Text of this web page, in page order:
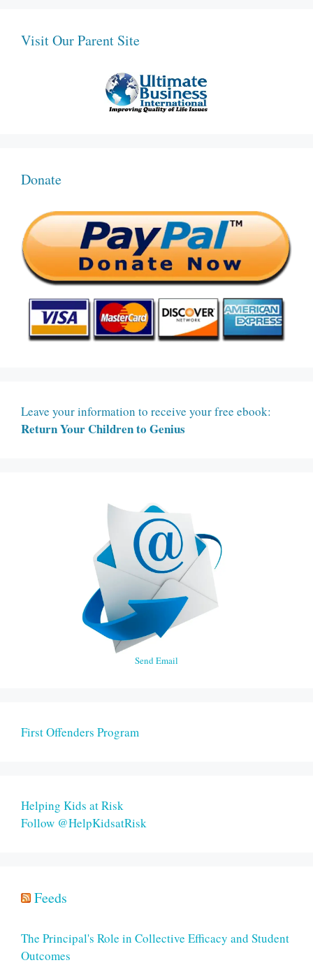
Visit Our Parent Site
Donate
Leave your information to receive your free ebook:
Return Your Children to Genius
Send Email
First Offenders Program
Helping Kids at Risk
Follow @HelpKidsatRisk
Feeds
The Principal's Role in Collective Efficacy and Student
Outcomes